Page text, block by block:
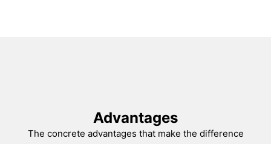
Advantages
The concrete advantages that make the difference